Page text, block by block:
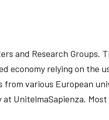
and Research Groups.
economy relying on the
various European
UnitelmaSapienza.